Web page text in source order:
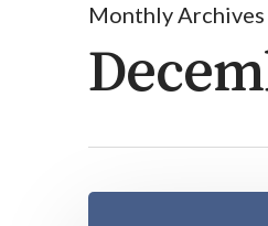
Monthly Archives